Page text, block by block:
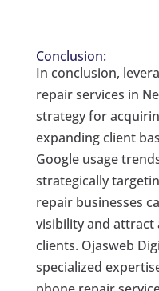
Conclusion:
In conclusion,
repair services in
strategy for
expanding client
Google usage
strategically
repair businesses
visibility and attract
clients. Ojasweb
specialized